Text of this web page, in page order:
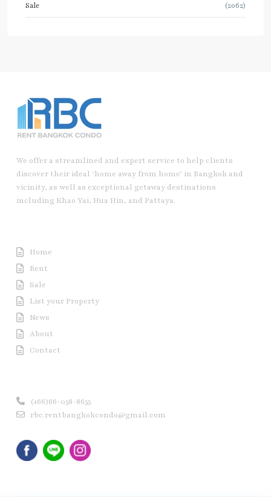
Sale (2062)
We offer a streamlined and expert service to help clients
discover their ideal ‘home away from home’ in Bangkok and
vicinity, as well as exceptional getaway destinations
including Khao Yai, Hua Hin, and Pattaya.
Home
Rent
Sale
List your Property
News
About
Contact
(+66)66-058-8655
rbc.rentbangkokcondo@gmail.com